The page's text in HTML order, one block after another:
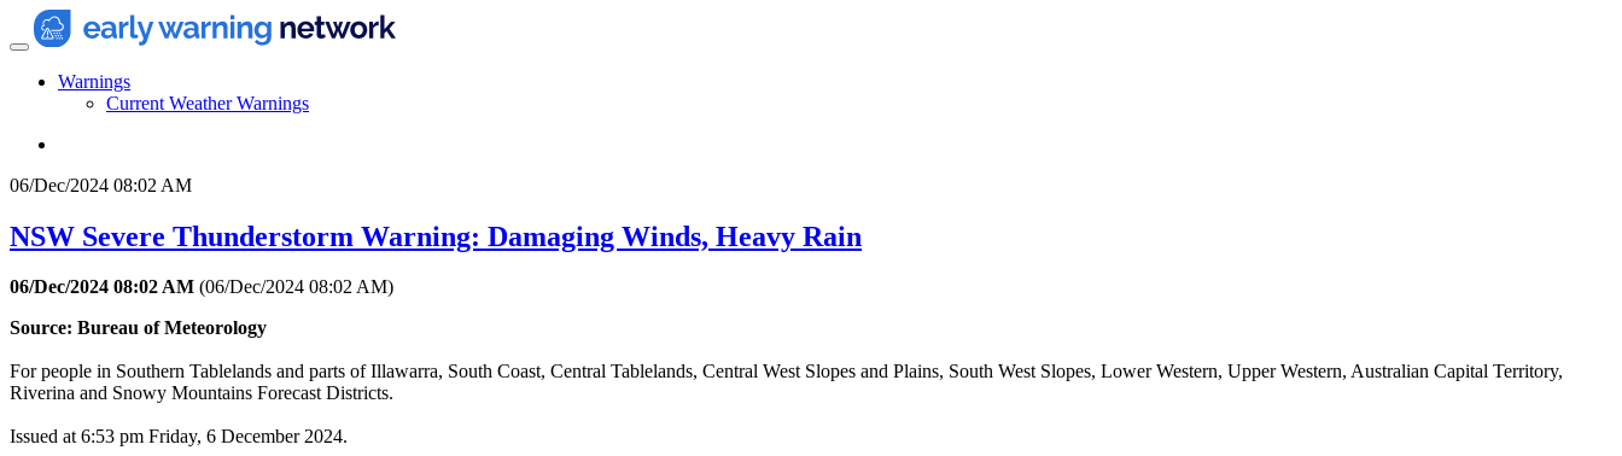
Warnings
Current Weather Warnings
06/Dec/2024 08:02 AM
NSW Severe Thunderstorm Warning: Damaging Winds, Heavy Rain
06/Dec/2024 08:02 AM (06/Dec/2024 08:02 AM)
Source: Bureau of Meteorology
For people in Southern Tablelands and parts of Illawarra, South Coast, Central Tablelands, Central West Slopes and Plains, South West Slopes, Lower Western, Upper Western, Australian Capital Territory,
Riverina and Snowy Mountains Forecast Districts.
Issued at 6:53 pm Friday, 6 December 2024.